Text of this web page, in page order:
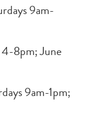
9am-
4-8pm; June
9am-1pm;